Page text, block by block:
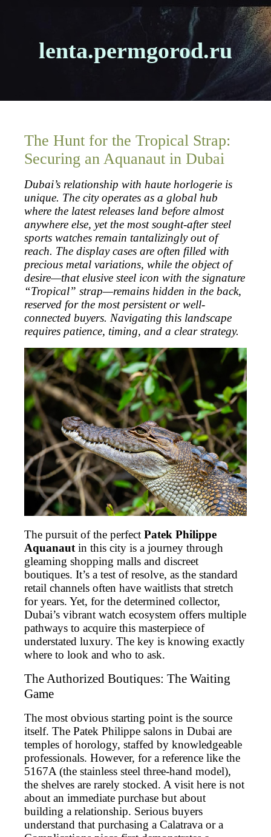
lenta.permgorod.ru
The Hunt for the Tropical Strap:
Securing an Aquanaut in Dubai
Dubai’s relationship with haute horlogerie is
unique. The city operates as a global hub
where the latest releases land before almost
anywhere else, yet the most sought-after steel
sports watches remain tantalizingly out of
reach. The display cases are often filled with
precious metal variations, while the object of
desire—that elusive steel icon with the signature
“Tropical” strap—remains hidden in the back,
reserved for the most persistent or well-
connected buyers. Navigating this landscape
requires patience, timing, and a clear strategy.
The pursuit of the perfect Patek Philippe
Aquanautin this city is a journey through
gleaming shopping malls and discreet
boutiques. It’s a test of resolve, as the standard
retail channels often have waitlists that stretch
for years. Yet, for the determined collector,
Dubai’s vibrant watch ecosystem offers multiple
pathways to acquire this masterpiece of
understated luxury. The key is knowing exactly
where to look and who to ask.
The Authorized Boutiques: The Waiting
Game
The most obvious starting point is the source
itself. The Patek Philippe salons in Dubai are
temples of horology, staffed by knowledgeable
professionals. However, for a reference like the
5167A (the stainless steel three-hand model),
the shelves are rarely stocked. A visit here is not
about an immediate purchase but about
building a relationship. Serious buyers
understand that purchasing a Calatrava or a